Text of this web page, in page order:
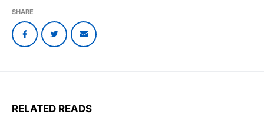
SHARE
RELATED READS